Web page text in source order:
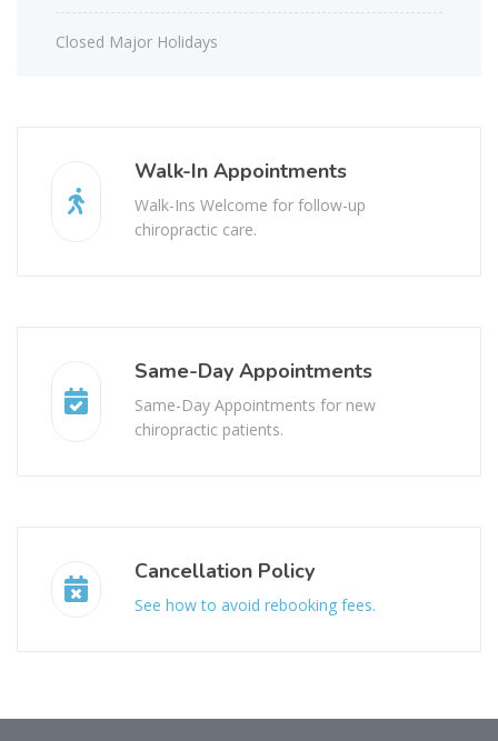
Closed Major Holidays
Walk-In Appointments
Walk-Ins Welcome for follow-up
chiropractic care.
Same-Day Appointments
Same-Day Appointments for new
chiropractic patients.
Cancellation Policy
See how to avoid rebooking fees.